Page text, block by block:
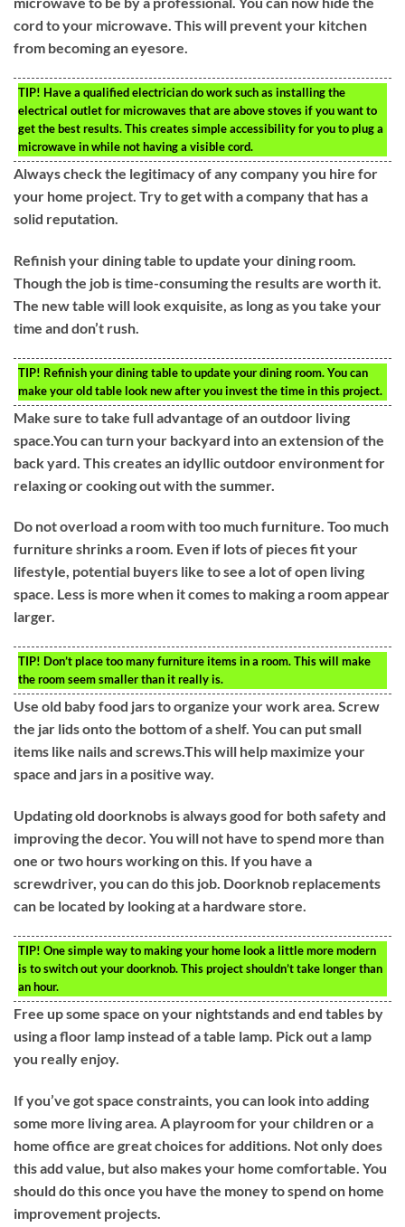
cord to your microwave. This will prevent your kitchen
from becoming an eyesore.
TIP! Have a qualified electrician do work such as installing the
electrical outlet for microwaves that are above stoves if you want to
get the best results. This creates simple accessibility for you to plug a
microwave in while not having a visible cord.
Always check the legitimacy of any company you hire for
your home project. Try to get with a company that has a
solid reputation.
Refinish your dining table to update your dining room.
Though the job is time-consuming the results are worth it.
The new table will look exquisite, as long as you take your
time and don’t rush.
TIP! Refinish your dining table to update your dining room. You can
make your old table look new after you invest the time in this project.
Make sure to take full advantage of an outdoor living
space.You can turn your backyard into an extension of the
back yard. This creates an idyllic outdoor environment for
relaxing or cooking out with the summer.
Do not overload a room with too much furniture. Too much
furniture shrinks a room. Even if lots of pieces fit your
lifestyle, potential buyers like to see a lot of open living
space. Less is more when it comes to making a room appear
larger.
TIP! Don’t place too many furniture items in a room. This will make
the room seem smaller than it really is.
Use old baby food jars to organize your work area. Screw
the jar lids onto the bottom of a shelf. You can put small
items like nails and screws.This will help maximize your
space and jars in a positive way.
Updating old doorknobs is always good for both safety and
improving the decor. You will not have to spend more than
one or two hours working on this. If you have a
screwdriver, you can do this job. Doorknob replacements
can be located by looking at a hardware store.
TIP! One simple way to making your home look a little more modern
is to switch out your doorknob. This project shouldn’t take longer than
an hour.
Free up some space on your nightstands and end tables by
using a floor lamp instead of a table lamp. Pick out a lamp
you really enjoy.
If you’ve got space constraints, you can look into adding
some more living area. A playroom for your children or a
home office are great choices for additions. Not only does
this add value, but also makes your home comfortable. You
should do this once you have the money to spend on home
improvement projects.